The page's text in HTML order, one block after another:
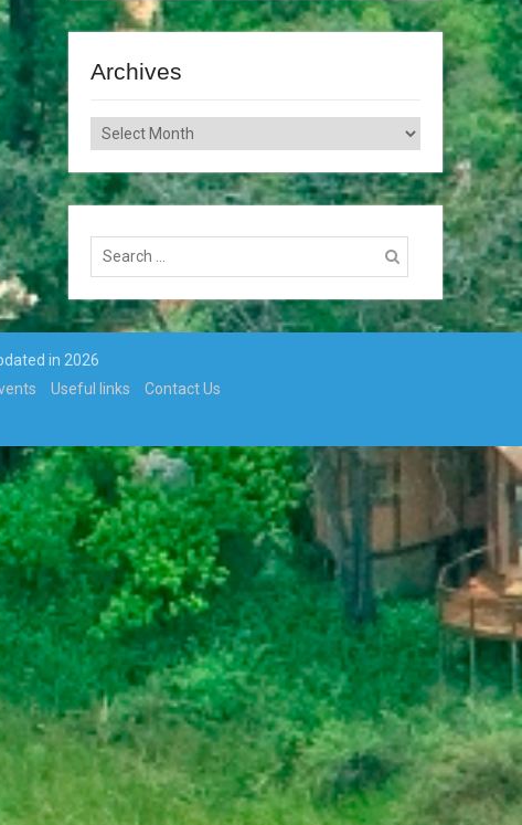
Archives
Archives
Search
for:
in 2026
Useful links
Contact Us